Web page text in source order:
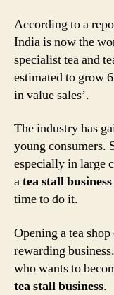
According to a
India is now the
specialist tea and
estimated to grow
in value sales’.
The industry has
young consumers.
especially in large
atea stall
time to do it.
Opening a tea
rewarding
who wants to
tea stall business.